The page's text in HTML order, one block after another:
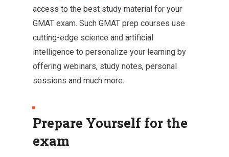
access to the best study material for your
GMAT exam. Such GMAT prep courses use
cutting-edge science and artificial
intelligence to personalize your learning by
offering webinars, study notes, personal
sessions and much more.
Prepare Yourself for the
exam